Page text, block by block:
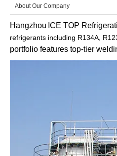
About Our Company
Hangzhou ICE TOP
refrigerants including R134A,
portfolio features top-tier